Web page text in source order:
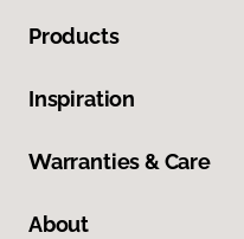
Products
Inspiration
Warranties & Care
About